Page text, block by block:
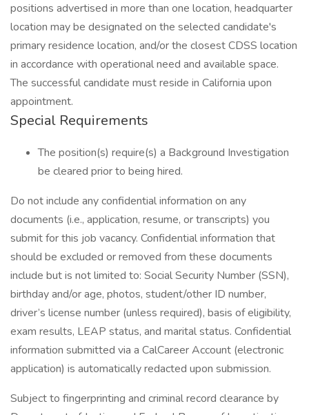
positions advertised in more than one location, headquarter
location may be designated on the selected candidate's
primary residence location, and/or the closest CDSS location
in accordance with operational need and available space.
The successful candidate must reside in California upon
appointment.
Special Requirements
The position(s) require(s) a Background Investigation
be cleared prior to being hired.
Do not include any confidential information on any
documents (i.e., application, resume, or transcripts) you
submit for this job vacancy. Confidential information that
should be excluded or removed from these documents
include but is not limited to: Social Security Number (SSN),
birthday and/or age, photos, student/other ID number,
driver’s license number (unless required), basis of eligibility,
exam results, LEAP status, and marital status. Confidential
information submitted via a CalCareer Account (electronic
application) is automatically redacted upon submission.
Subject to fingerprinting and criminal record clearance by